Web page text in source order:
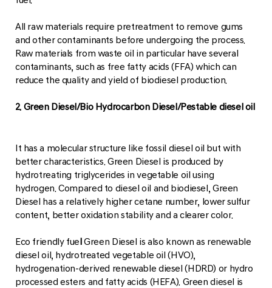
All raw materials require pretreatment to remove gums
and other contaminants before undergoing the process.
Raw materials from waste oil in particular have several
contaminants, such as free fatty acids (FFA) which can
reduce the quality and yield of biodiesel production.
2. Green Diesel/Bio Hydrocarbon Diesel/Pestable diesel oil
It has a molecular structure like fossil diesel oil but with
better characteristics. Green Diesel is produced by
hydrotreating triglycerides in vegetable oil using
hydrogen. Compared to diesel oil and biodiesel, Green
Diesel has a relatively higher cetane number, lower sulfur
content, better oxidation stability and a clearer color.
Eco friendly fuelGreen Diesel is also known as renewable
diesel oil, hydrotreated vegetable oil (HVO),
hydrogenation-derived renewable diesel (HDRD) or hydro
processed esters and fatty acids (HEFA). Green diesel is